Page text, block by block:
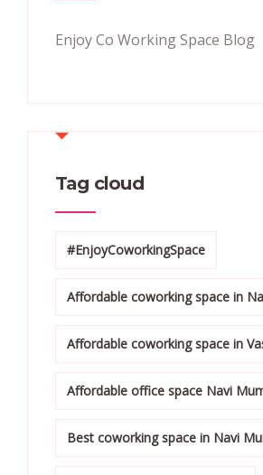
Enjoy Co Working Space Blog
Tag cloud
#EnjoyCoworkingSpace
Affordable coworking space in
Affordable coworking space in
Affordable office space Navi
Best coworking space in Navi